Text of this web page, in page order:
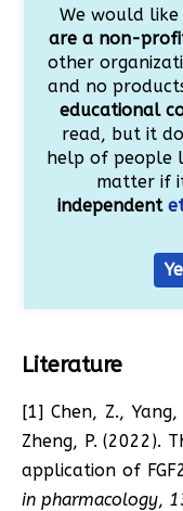
We would
are a non-
other
and no
educational
read, but it
help of people
matter if
independent
Literature
[1] Chen, Z.,
Zheng, P. (2022).
application of
in pharmacology,